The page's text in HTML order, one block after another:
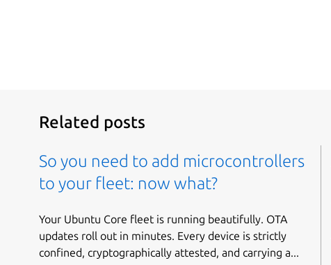
Related posts
So you need to add microcontrollers
to your fleet: now what?
Your Ubuntu Core fleet is running beautifully. OTA
updates roll out in minutes. Every device is strictly
confined, cryptographically attested, and carrying a...